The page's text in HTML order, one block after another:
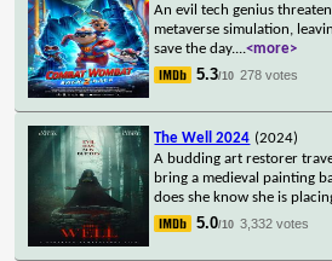
An evil tech genius
metaverse simulation,
save the day....<more>
5.3/10 278 votes
The Well 2024 (2024)
A budding art restorer
bring a medieval painting
does she know she is
5.0/10 3,332 votes